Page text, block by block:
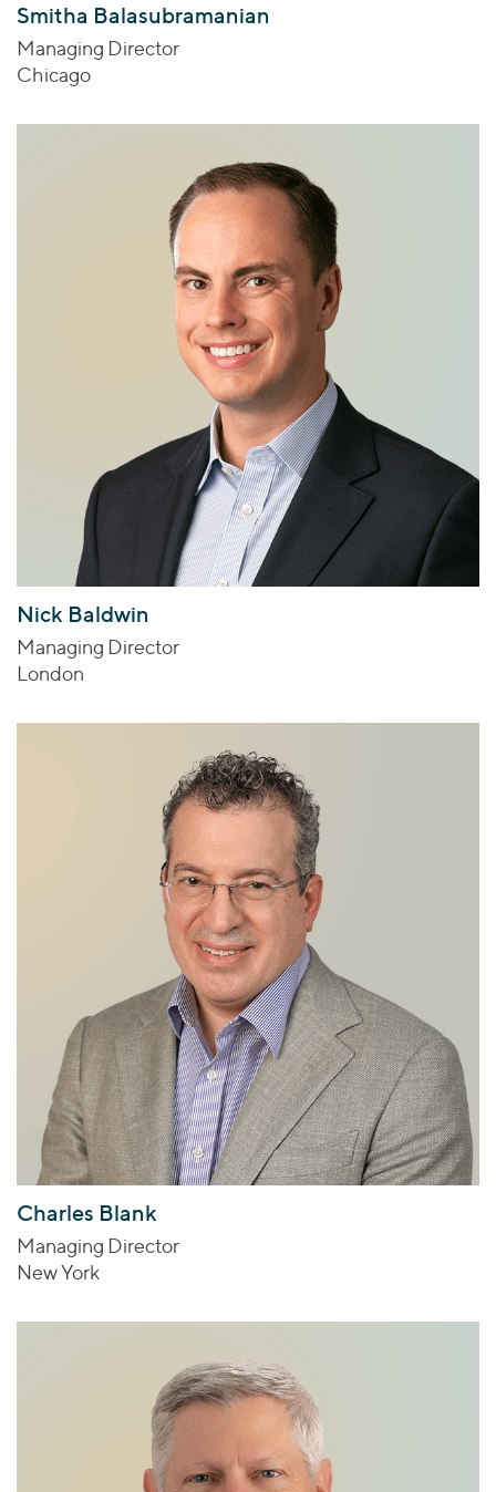
Smitha Balasubramanian
Managing Director
Chicago
Nick Baldwin
Managing Director
London
Charles Blank
Managing Director
New York